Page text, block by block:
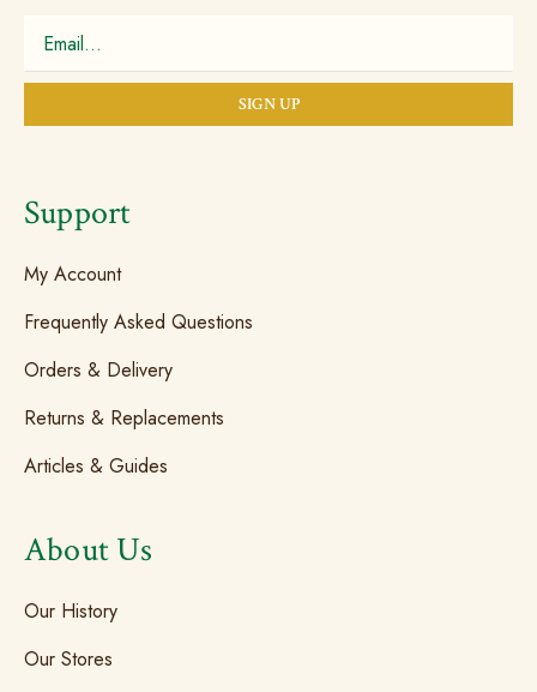
Support
My Account
Frequently Asked Questions
Orders & Delivery
Returns & Replacements
Articles & Guides
About Us
Our History
Our Stores